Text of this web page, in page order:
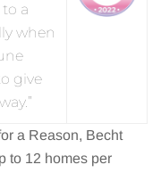
a
when
give
a Reason, Becht
to 12 homes per